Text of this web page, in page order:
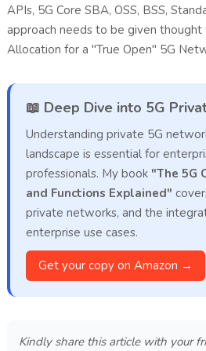
APIs, 5G Core SBA, OSS, BSS,
approach needs to be given
Allocation for a "True Open" 5G
📖 Deep Dive into 5G
Understanding private 5G
landscape is essential for
professionals. My book "The 5G
and Functions Explained"
private networks, and the
enterprise use cases.
Get your copy on Amazon →
Kindly share this article with your